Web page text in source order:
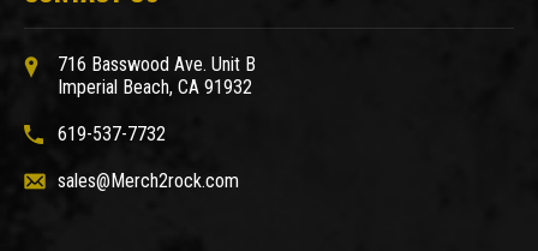
716 Basswood Ave. Unit B
Imperial Beach, CA 91932
619-537-7732
sales@Merch2rock.com